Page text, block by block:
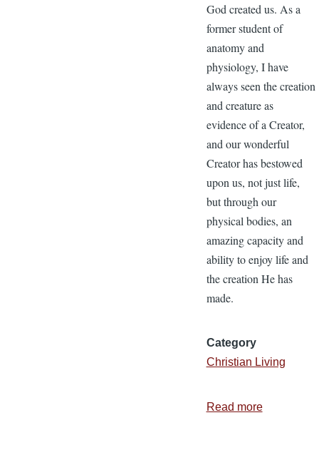
God created us. As a
former student of
anatomy and
physiology, I have
always seen the creation
and creature as
evidence of a Creator,
and our wonderful
Creator has bestowed
upon us, not just life,
but through our
physical bodies, an
amazing capacity and
ability to enjoy life and
the creation He has
made.
Category
Christian Living
Read moreabout